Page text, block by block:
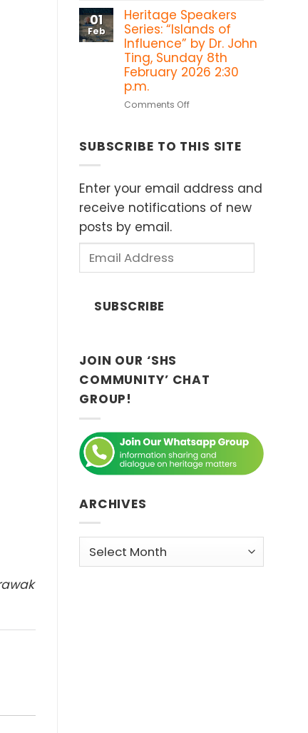
Impact
Assessment
(HIA)
regulations?
Speakers
Series
#30:
Melanau
Cultural
Objects
European
11
01
Feb
Heritage Speakers
Series: “Islands of
Influence” by Dr. John
Ting, Sunday 8th
February 2026 2:30
p.m.
Comments Offon
Series:
Influence”
Dr.
SUBSCRIBE TO THIS SITE
Enter your email address and
receive notifications of new
posts by email.
Email
SUBSCRIBE
JOIN OUR ‘SHS
COMMUNITY’ CHAT
GROUP!
ARCHIVES
Archives